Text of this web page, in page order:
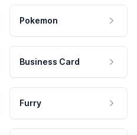
Pokemon
Business Card
Furry